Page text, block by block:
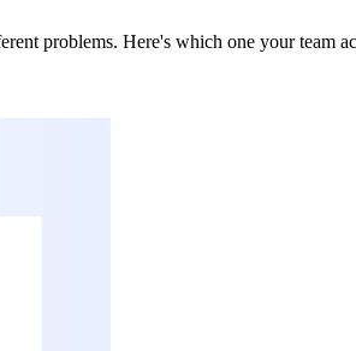
problems. Here's which one your team